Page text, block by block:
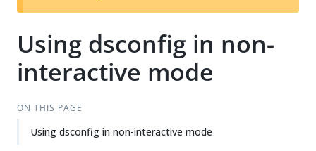
t
Using dsconfig in non-
interactive mode
ON THIS PAGE
Using dsconfig in non-interactive mode